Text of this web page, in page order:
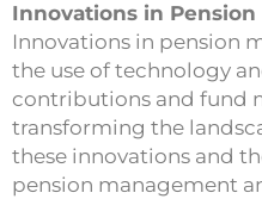
Innovations in
Innovations in pension
the use of technology
contributions and fund
transforming the
these innovations and
pension management